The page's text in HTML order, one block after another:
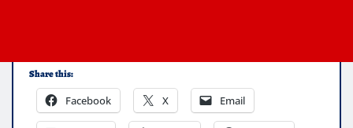
Share this:
Facebook X Email